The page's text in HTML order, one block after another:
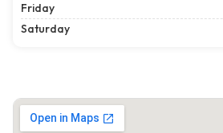
Friday
Saturday